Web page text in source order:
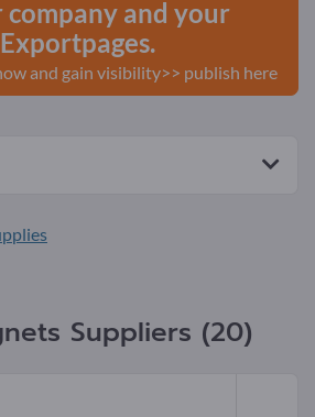
company and your
and gain visibility>> publish here
Suppliers (20)